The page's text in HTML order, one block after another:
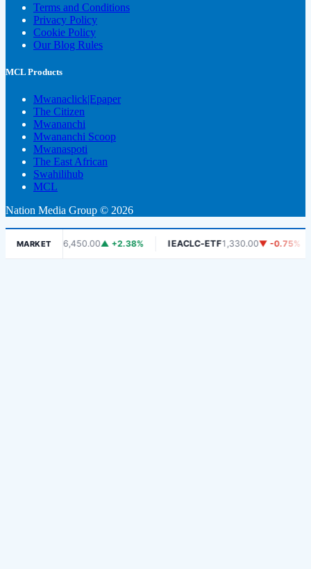
Terms and Conditions
Privacy Policy
Cookie Policy
Our Blog Rules
MCL Products
Mwanaclick|Epaper
The Citizen
Mwananchi
Mwananchi Scoop
Mwanaspoti
The East African
Swahilihub
MCL
Nation Media Group © 2026
MARKET
DSE6,450.00▲ +2.38% IEACLC-ETF1,330.00▼ -0.75%